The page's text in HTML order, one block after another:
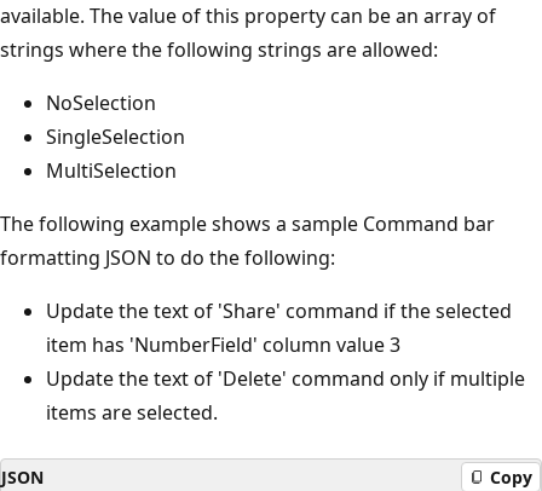
available. The value of this property can be an array of
strings where the following strings are allowed:
NoSelection
SingleSelection
MultiSelection
The following example shows a sample Command bar
formatting JSON to do the following:
Update the text of 'Share' command if the selected
item has 'NumberField' column value 3
Update the text of 'Delete' command only if multiple
items are selected.
JSON Copy